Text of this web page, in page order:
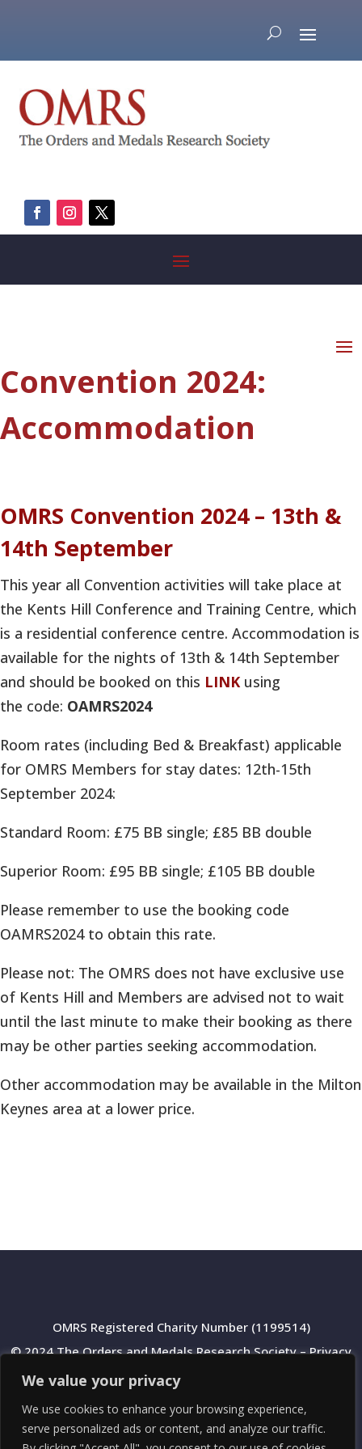
We value your privacy
We use cookies to enhance your browsing experience,
serve personalized ads or content, and analyze our traffic.
Convention 2024:
Accommodation
OMRS Convention 2024 – 13th &
14th September
This year all Convention activities will take place at
the Kents Hill Conference and Training Centre, which
is a residential conference centre. Accommodation is
available for the nights of 13th & 14th September
and should be booked on this LINK using
the code: OAMRS2024
Room rates (including Bed & Breakfast) applicable
for OMRS Members for stay dates: 12th-15th
September 2024:
Standard Room: £75 BB single; £85 BB double
Superior Room: £95 BB single; £105 BB double
Please remember to use the booking code
OAMRS2024 to obtain this rate.
Please not: The OMRS does not have exclusive use
of Kents Hill and Members are advised not to wait
until the last minute to make their booking as there
may be other parties seeking accommodation.
Other accommodation may be available in the Milton
Keynes area at a lower price.
OMRS Registered Charity Number (1199514)
© 2024 The Orders and Medals Research Society –Privacy
Policy